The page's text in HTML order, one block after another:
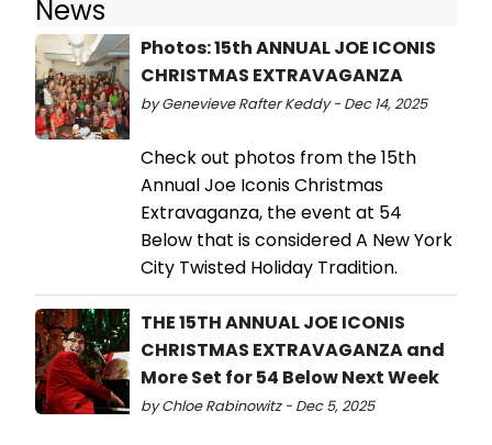
News
Photos: 15th ANNUAL JOE ICONIS
CHRISTMAS EXTRAVAGANZA
by Genevieve Rafter Keddy - Dec 14, 2025
Check out photos from the 15th
Annual Joe Iconis Christmas
Extravaganza, the event at 54
Below that is considered A New York
City Twisted Holiday Tradition.
THE 15TH ANNUAL JOE ICONIS
CHRISTMAS EXTRAVAGANZA and
More Set for 54 Below Next Week
by Chloe Rabinowitz - Dec 5, 2025